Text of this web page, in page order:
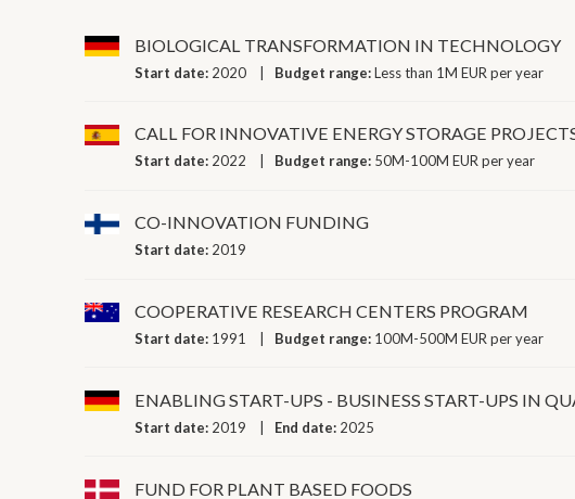
BIOLOGICAL TRANSFORMATION IN TECHNOLOGY
Start date: 2020 Budget range:Less than 1M EUR per year
CALL FOR INNOVATIVE ENERGY STORAGE
Start date: 2022 Budget range: 50M-100M EUR per year
CO-INNOVATION FUNDING
Start date: 2019
COOPERATIVE RESEARCH CENTERS PROGRAM
Start date: 1991 Budget range: 100M-500M EUR per year
ENABLING START-UPS - BUSINESS START-UPS IN
Start date: 2019 End date: 2025
FUND FOR PLANT BASED FOODS